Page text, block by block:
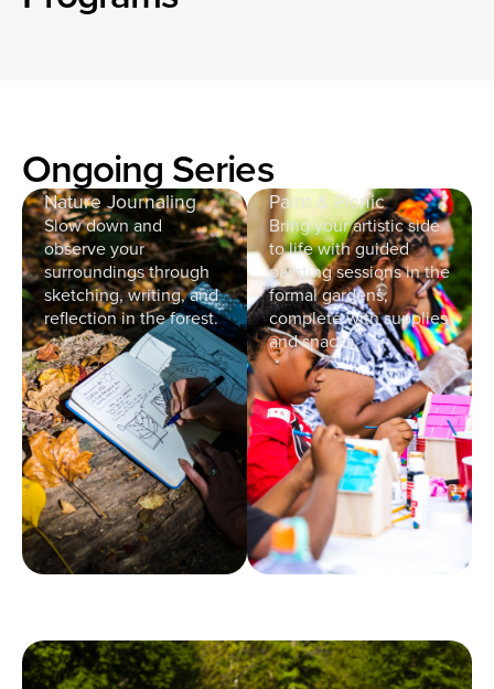
Ongoing Series
Nature Journaling
Slow down and
observe your
surroundings through
sketching, writing, and
reflection in the forest.
Paint & Picnic
Bring your artistic side
to life with guided
painting sessions in the
formal gardens,
complete with supplies
and snacks.